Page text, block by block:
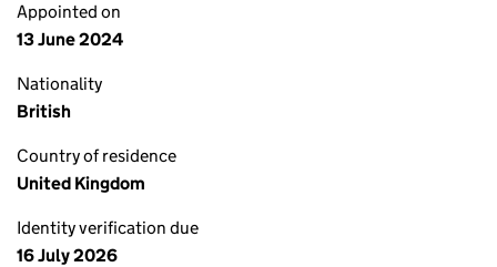
Appointed on
13 June 2024
Nationality
British
Country of residence
United Kingdom
Identity verification due
16 July 2026